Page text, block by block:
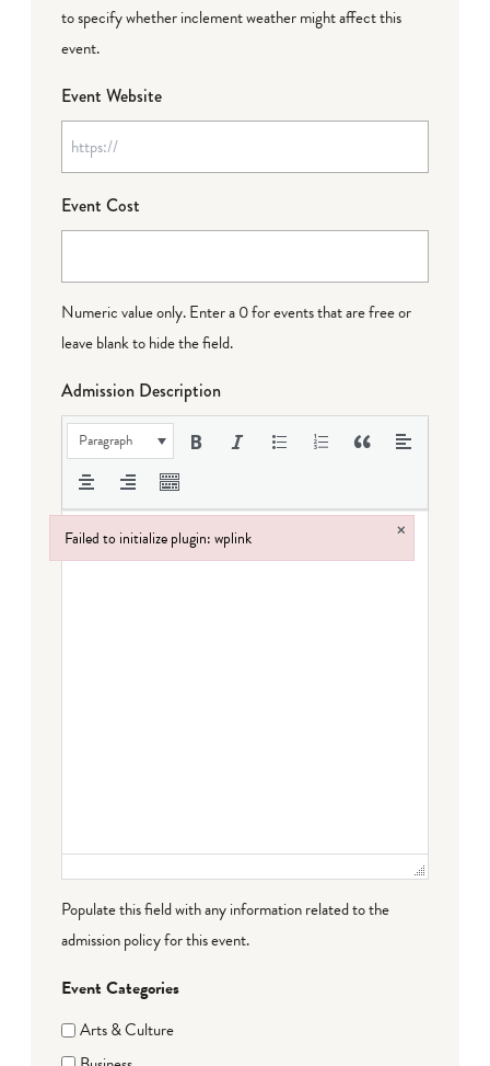
to specify whether inclement weather might affect this
event.
Event Website
Event Cost
Numeric value only. Enter a 0 for events that are free or
leave blank to hide the field.
Admission Description
Paragraph
Populate this field with any information related to the
admission policy for this event.
Event Categories
Arts & Culture
Failed to initialize plugin: wplink ×
Failed to initialize plugin: wplink